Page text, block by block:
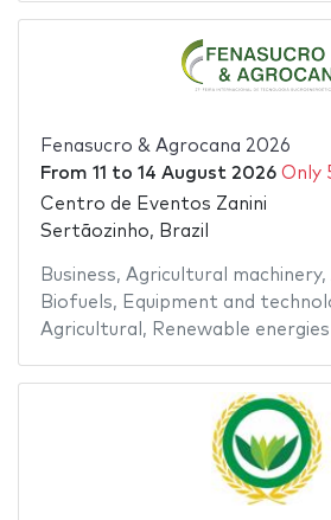
Fenasucro & Agrocana 2026
From 11 to 14 August 2026 Only
Centro de Eventos Zanini
Sertãozinho, Brazil
Business, Agricultural machinery,
Biofuels, Equipment and
Agricultural , Renewable energies